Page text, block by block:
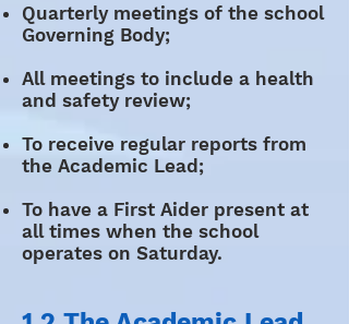
Quarterly meetings of the school
Governing Body;
All meetings to include a health
and safety review;
To receive regular reports from
the Academic Lead;
To have a First Aider present at
all times when the school
operates on Saturday.